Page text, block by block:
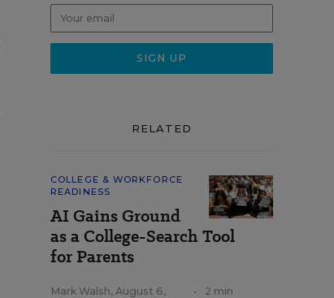
RELATED
COLLEGE & WORKFORCE
READINESS
AI Gains Ground
as a College-Search Tool
for Parents
Mark Walsh, August 6,
•
2 min